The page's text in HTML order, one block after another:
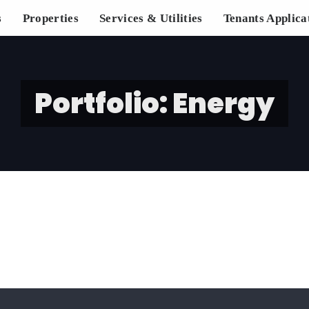
Properties Services & Utilities Tenants
Portfolio: Energy